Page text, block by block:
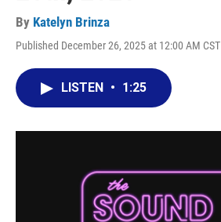
By Katelyn Brinza
Published December 26, 2025 at 12:00 AM CST
LISTEN • 1:25